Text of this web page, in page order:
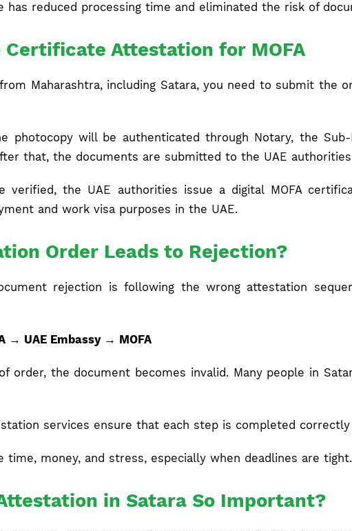
has reduced processing time and eliminated the risk of
Certificate Attestation for MOFA
Maharashtra, including Satara, you need to submit the
photocopy will be authenticated through Notary, the Sub-
that, the documents are submitted to the UAE
verified, the UAE authorities issue a digital MOFA
and work visa purposes in the UAE.
Order Leads to Rejection?
rejection is following the wrong attestation
→ UAE Embassy → MOFA
order, the document becomes invalid. Many people in
services ensure that each step is completed
money, and stress, especially when deadlines are tight.
in Satara So Important?